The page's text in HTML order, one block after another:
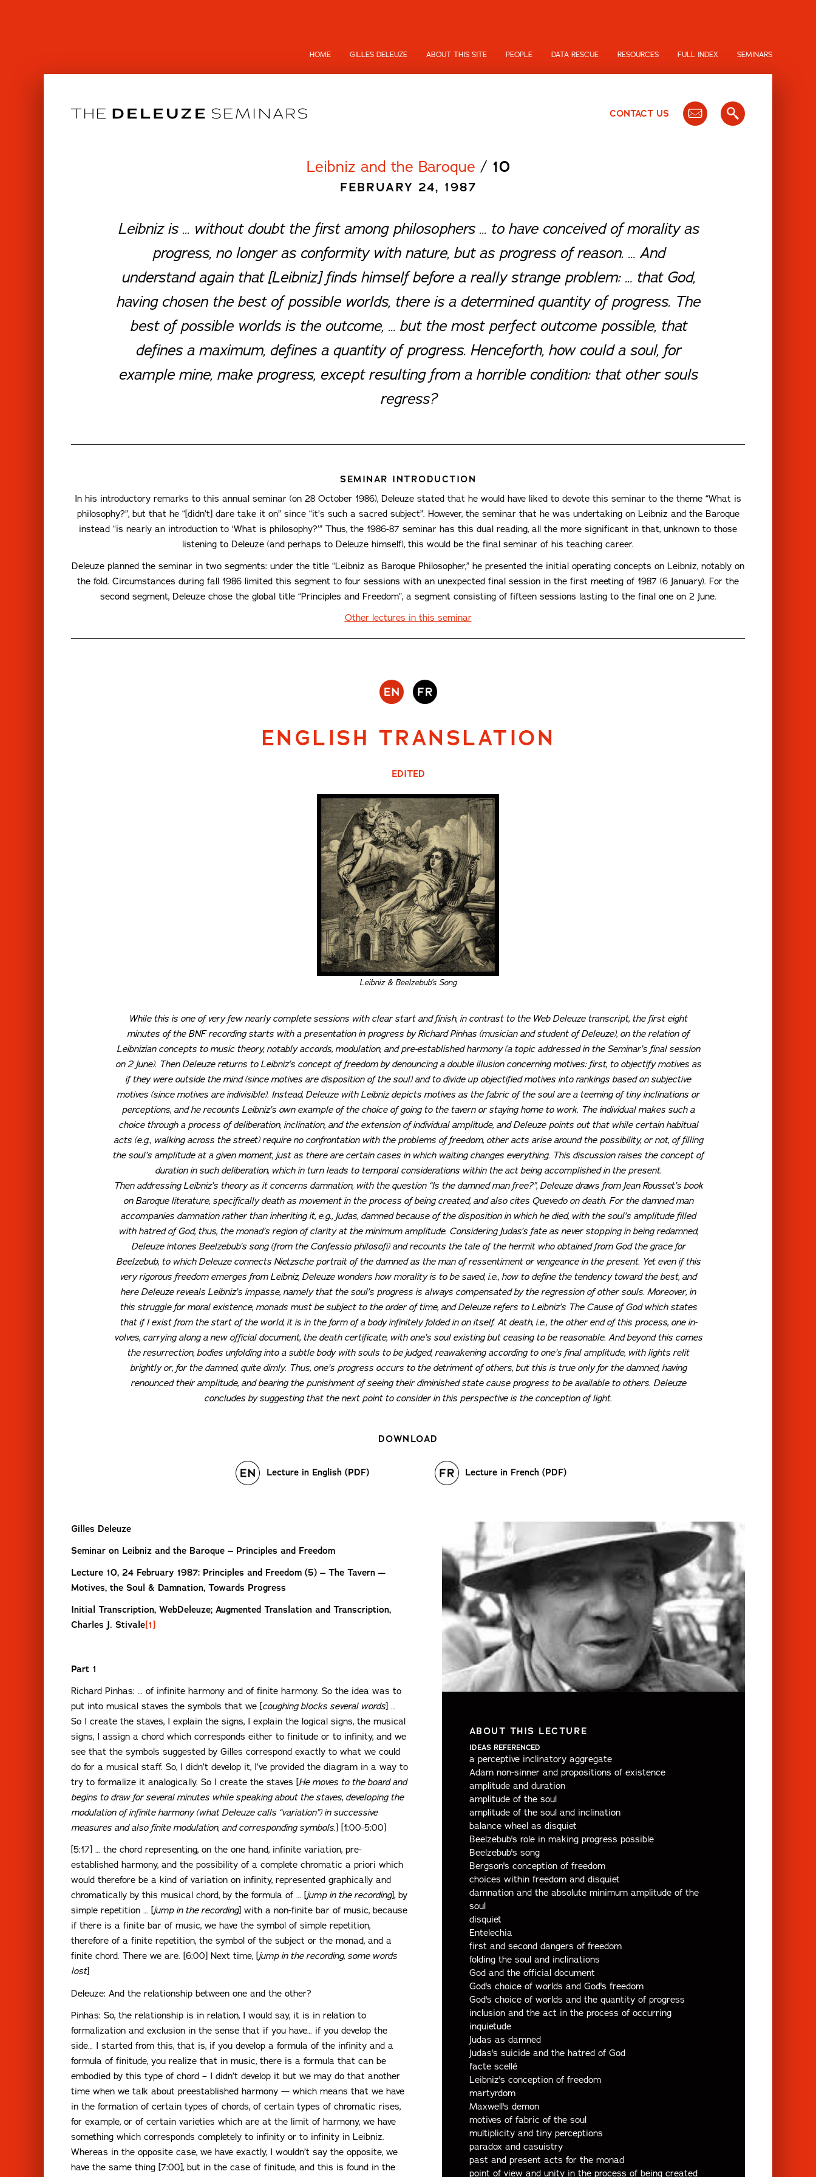
HOME GILLES DELEUZE ABOUT THIS SITE PEOPLE DATA RESCUE RESOURCES FULL INDEX SEMINARS
CONTACT US
Leibniz and the Baroque / 10
FEBRUARY 24, 1987
Leibniz is … without doubt the first among philosophers … to have conceived of morality as
progress, no longer as conformity with nature, but as progress of reason. … And
understand again that [Leibniz] finds himself before a really strange problem: … that God,
having chosen the best of possible worlds, there is a determined quantity of progress. The
best of possible worlds is the outcome, … but the most perfect outcome possible, that
defines a maximum, defines a quantity of progress. Henceforth, how could a soul, for
example mine, make progress, except resulting from a horrible condition: that other souls
regress?
SEMINAR INTRODUCTION
In his introductory remarks to this annual seminar (on 28 October 1986), Deleuze stated that he would have liked to devote this seminar to the theme “What is
philosophy?”, but that he “[didn’t] dare take it on” since “it’s such a sacred subject”. However, the seminar that he was undertaking on Leibniz and the Baroque
instead “is nearly an introduction to ‘What is philosophy?’” Thus, the 1986-87 seminar has this dual reading, all the more significant in that, unknown to those
listening to Deleuze (and perhaps to Deleuze himself), this would be the final seminar of his teaching career.
Deleuze planned the seminar in two segments: under the title “Leibniz as Baroque Philosopher,” he presented the initial operating concepts on Leibniz, notably on
the fold. Circumstances during fall 1986 limited this segment to four sessions with an unexpected final session in the first meeting of 1987 (6 January). For the
second segment, Deleuze chose the global title “Principles and Freedom”, a segment consisting of fifteen sessions lasting to the final one on 2 June.
Other lectures in this seminar
ENGLISH TRANSLATION
EDITED
Leibniz & Beelzebub’s Song
While this is one of very few nearly complete sessions with clear start and finish, in contrast to the Web Deleuze transcript, the first eight
minutes of the BNF recording starts with a presentation in progress by Richard Pinhas (musician and student of Deleuze), on the relation of
Leibnizian concepts to music theory, notably accords, modulation, and pre-established harmony (a topic addressed in the Seminar’s final session
on 2 June). Then Deleuze returns to Leibniz’s concept of freedom by denouncing a double illusion concerning motives: first, to objectify motives as
if they were outside the mind (since motives are disposition of the soul) and to divide up objectified motives into rankings based on subjective
motives (since motives are indivisible). Instead, Deleuze with Leibniz depicts motives as the fabric of the soul are a teeming of tiny inclinations or
perceptions, and he recounts Leibniz’s own example of the choice of going to the tavern or staying home to work. The individual makes such a
choice through a process of deliberation, inclination, and the extension of individual amplitude, and Deleuze points out that while certain habitual
acts (e.g., walking across the street) require no confrontation with the problems of freedom, other acts arise around the possibility, or not, of filling
the soul’s amplitude at a given moment, just as there are certain cases in which waiting changes everything. This discussion raises the concept of
duration in such deliberation, which in turn leads to temporal considerations within the act being accomplished in the present.
Then addressing Leibniz’s theory as it concerns damnation, with the question “Is the damned man free?”, Deleuze draws from Jean Rousset’s book
on Baroque literature, specifically death as movement in the process of being created, and also cites Quevedo on death. For the damned man
accompanies damnation rather than inheriting it, e.g., Judas, damned because of the disposition in which he died, with the soul’s amplitude filled
with hatred of God, thus, the monad’s region of clarity at the minimum amplitude. Considering Judas’s fate as never stopping in being redamned,
Deleuze intones Beelzebub’s song (from the Confessio philosofi) and recounts the tale of the hermit who obtained from God the grace for
Beelzebub, to which Deleuze connects Nietzsche portrait of the damned as the man ofressentimentor vengeance in the present. Yet even if this
very rigorous freedom emerges from Leibniz, Deleuze wonders how morality is to be saved, i.e., how to define the tendency toward the best, and
here Deleuze reveals Leibniz’s impasse, namely that the soul’s progress is always compensated by the regression of other souls. Moreover, in
this struggle for moral existence, monads must be subject to the order of time, and Deleuze refers to Leibniz’s The Cause of God which states
that if I exist from the start of the world, it is in the form of a body infinitely folded in on itself. At death, i.e., the other end of this process, one in-
volves, carrying along a new official document, the death certificate, with one’s soul existing but ceasing to be reasonable. And beyond this comes
the resurrection, bodies unfolding into a subtle body with souls to be judged, reawakening according to one’s final amplitude, with lights relit
brightly or, for the damned, quite dimly. Thus, one’s progress occurs to the detriment of others, but this is true only for the damned, having
renounced their amplitude, and bearing the punishment of seeing their diminished state cause progress to be available to others. Deleuze
concludes by suggesting that the next point to consider in this perspective is the conception of light.
DOWNLOAD
Lecture in English (PDF) Lecture in French (PDF)
ABOUT THIS LECTURE
IDEAS REFERENCED
a perceptive inclinatory aggregate
Adam non-sinner and propositions of existence
amplitude and duration
amplitude of the soul
amplitude of the soul and inclination
balance wheel as disquiet
Beelzebub's role in making progress possible
Beelzebub's song
Bergson's conception of freedom
choices within freedom and disquiet
damnation and the absolute minimum amplitude of the
soul
disquiet
Entelechia
first and second dangers of freedom
folding the soul and inclinations
God and the official document
God's choice of worlds and God's freedom
God's choice of worlds and the quantity of progress
inclusion and the act in the process of occurring
inquietude
Judas as damned
Judas's suicide and the hatred of God
l'acte scellé
Leibniz's conception of freedom
martyrdom
Maxwell's demon
motives of fabric of the soul
multiplicity and tiny perceptions
paradox and casuistry
past and present acts for the monad
point of view and unity in the process of being created
Gilles Deleuze
Seminar on Leibniz and the Baroque – Principles and Freedom
Lecture 10, 24 February 1987: Principles and Freedom (5) – The Tavern —
Motives, the Soul & Damnation, Towards Progress
Initial Transcription, WebDeleuze; Augmented Translation and Transcription,
Charles J. Stivale[1]
Part 1
Richard Pinhas: … of infinite harmony and of finite harmony. So the idea was to
put into musical staves the symbols that we [coughing blocks several words] …
So I create the staves, I explain the signs, I explain the logical signs, the musical
signs, I assign a chord which corresponds either to finitude or to infinity, and we
see that the symbols suggested by Gilles correspond exactly to what we could
do for a musical staff. So, I didn’t develop it, I’ve provided the diagram in a way to
try to formalize it analogically. So I create the staves [He moves to the board and
begins to draw for several minutes while speaking about the staves, developing the
modulation of infinite harmony (what Deleuze calls “variation”) in successive
measures and also finite modulation, and corresponding symbols.] [1:00-5:00]
[5:17] … the chord representing, on the one hand, infinite variation, pre-
established harmony, and the possibility of a complete chromatic a priori which
would therefore be a kind of variation on infinity, represented graphically and
chromatically by this musical chord, by the formula of … [jump in the recording], by
simple repetition … [jump in the recording] with a non-finite bar of music, because
if there is a finite bar of music, we have the symbol of simple repetition,
therefore of a finite repetition, the symbol of the subject or the monad, and a
finite chord. There we are. [6:00] Next time, [jump in the recording, some words
lost]
Deleuze: And the relationship between one and the other?
Pinhas: So, the relationship is in relation, I would say, it is in relation to
formalization and exclusion in the sense that if you have… if you develop the
side… I started from this, that is, if you develop a formula of the infinity and a
formula of finitude, you realize that in music, there is a formula that can be
embodied by this type of chord – I didn’t develop it but we may do that another
time when we talk about preestablished harmony — which means that we have
in the formation of certain types of chords, of certain types of chromatic rises,
for example, or of certain varieties which are at the limit of harmony, we have
something which corresponds completely to infinity or to infinity in Leibniz.
Whereas in the opposite case, we have exactly, I wouldn’t say the opposite, we
have the same thing [7:00], but in the case of finitude, and this is found in the